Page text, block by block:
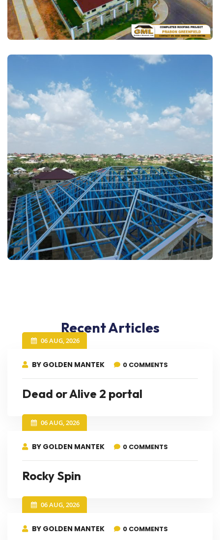
Recent Articles
06 AUG, 2026
BY GOLDEN MANTEK 0 COMMENTS
Dead or Alive 2 portal
06 AUG, 2026
BY GOLDEN MANTEK 0 COMMENTS
Rocky Spin
06 AUG, 2026
BY GOLDEN MANTEK 0 COMMENTS